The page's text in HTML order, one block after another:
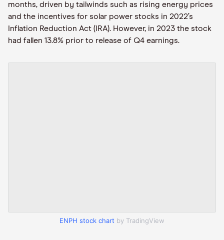
months, driven by tailwinds such as rising energy prices
and the incentives for solar power stocks in 2022’s
Inflation Reduction Act (IRA). However, in 2023 the stock
had fallen 13.8% prior to release of Q4 earnings.
ENPH stock chart by TradingView